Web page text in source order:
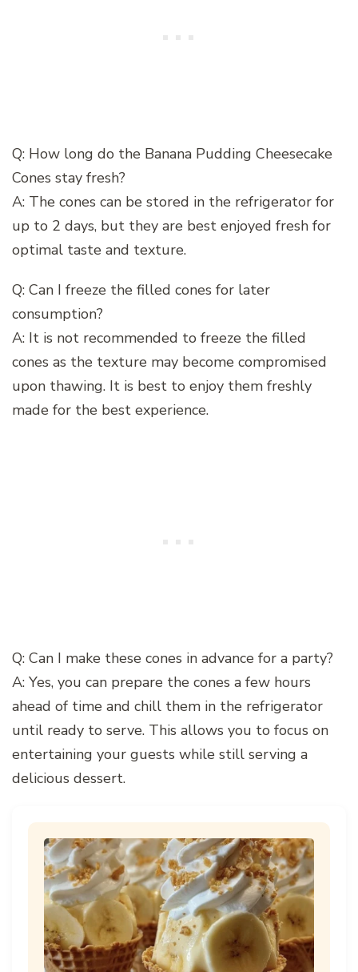
Q: How long do the Banana Pudding Cheesecake
Cones stay fresh?
A: The cones can be stored in the refrigerator for
up to 2 days, but they are best enjoyed fresh for
optimal taste and texture.
Q: Can I freeze the filled cones for later
consumption?
A: It is not recommended to freeze the filled
cones as the texture may become compromised
upon thawing. It is best to enjoy them freshly
made for the best experience.
Q: Can I make these cones in advance for a party?
A: Yes, you can prepare the cones a few hours
ahead of time and chill them in the refrigerator
until ready to serve. This allows you to focus on
entertaining your guests while still serving a
delicious dessert.